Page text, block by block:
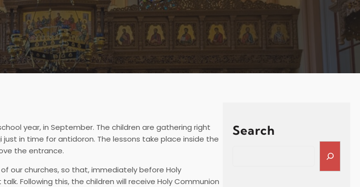
year, in September. The children are gathering right
in time for antidoron. The lessons take place inside the
the entrance.
our churches, so that, immediately before Holy
Following this, the children will receive Holy Communion
Search